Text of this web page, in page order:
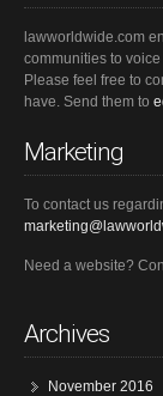
lawworldwide.com
communities to
Please feel free to
have. Send them to
Marketing
To contact us
Need a website?
Archives
November 2016